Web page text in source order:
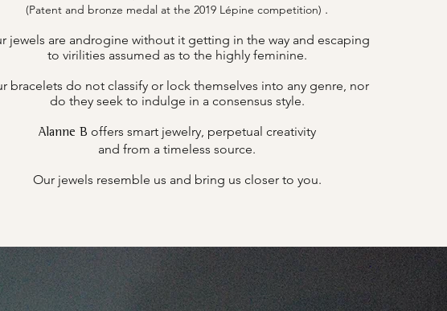
(Patent and bronze medal at the 2019 Lépine competition) .
jewels are androgine without it getting in the way and escaping
to virilities assumed as to the highly feminine.
bracelets do not classify or lock themselves into any genre, nor
do they seek to indulge in a consensus style.
Alanne B offers smart jewelry, perpetual creativity
and from a timeless source.
Our jewels resemble us and bring us closer to you.